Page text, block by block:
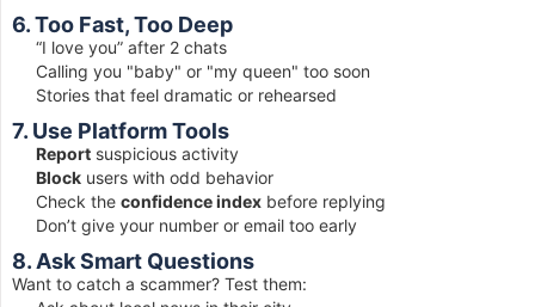
6. Too Fast, Too Deep
“I love you” after 2 chats
Calling you "baby" or "my queen" too soon
Stories that feel dramatic or rehearsed
7. Use Platform Tools
Report suspicious activity
Block users with odd behavior
Check the confidence index before replying
Don’t give your number or email too early
8. Ask Smart Questions
Want to catch a scammer? Test them: